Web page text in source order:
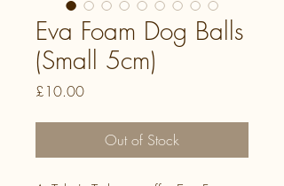
Eva Foam Dog Balls
(Small 5cm)
£10.00Price
Out of Stock